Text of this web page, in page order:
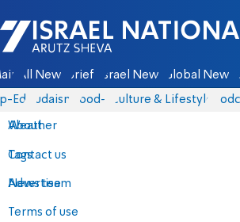
Israel National News - Arutz Sheva
All News Briefs Israel News Global News
Eds Judaism food-1 Culture & Lifestyle
About
Contact us
Advertise
Terms of use
Weather
Tags
News team